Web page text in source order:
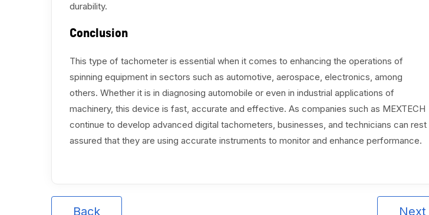
durability.
Conclusion
This type of tachometer is essential when it comes to enhancing the operations of
spinning equipment in sectors such as automotive, aerospace, electronics, among
others. Whether it is in diagnosing automobile or even in industrial applications of
machinery, this device is fast, accurate and effective. As companies such as MEXTECH
continue to develop advanced digital tachometers, businesses, and technicians can rest
assured that they are using accurate instruments to monitor and enhance performance.
Back Next